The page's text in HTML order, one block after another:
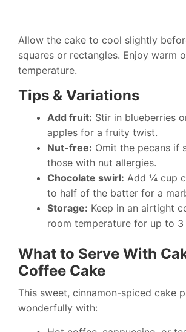
Allow the cake to cool slightly
squares or rectangles. Enjoy warm
temperature.
Tips & Variations
Add fruit: Stir in blueberries
apples for a fruity twist.
Nut-free: Omit the pecans if
those with nut allergies.
Chocolate swirl: Add ¼ cup
to half of the batter for a
Storage: Keep in an airtight
room temperature for up to 3
What to Serve With
Coffee Cake
This sweet, cinnamon-spiced cake
wonderfully with: